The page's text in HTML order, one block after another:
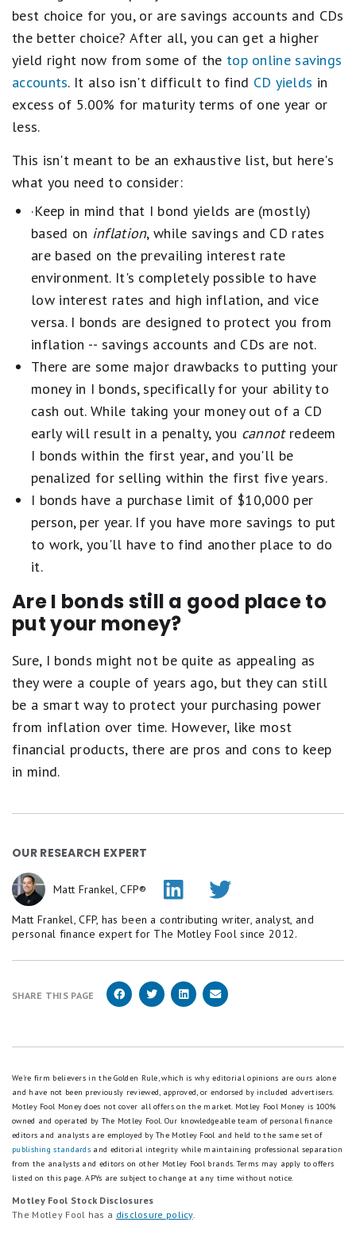
best choice for you, or are savings accounts and CDs
the better choice? After all, you can get a higher
yield right now from some of the top online savings
accounts. It also isn't difficult to find CD yields in
excess of 5.00% for maturity terms of one year or
less.
This isn't meant to be an exhaustive list, but here's
what you need to consider:
·Keep in mind that I bond yields are (mostly)
based on inflation, while savings and CD rates
are based on the prevailing interest rate
environment. It's completely possible to have
low interest rates and high inflation, and vice
versa. I bonds are designed to protect you from
inflation -- savings accounts and CDs are not.
There are some major drawbacks to putting your
money in I bonds, specifically for your ability to
cash out. While taking your money out of a CD
early will result in a penalty, you cannotredeem
I bonds within the first year, and you'll be
penalized for selling within the first five years.
I bonds have a purchase limit of $10,000 per
person, per year. If you have more savings to put
to work, you'll have to find another place to do
it.
Are I bonds still a good place to
put your money?
Sure, I bonds might not be quite as appealing as
they were a couple of years ago, but they can still
be a smart way to protect your purchasing power
from inflation over time. However, like most
financial products, there are pros and cons to keep
in mind.
OUR RESEARCH EXPERT
Matt Frankel, CFP®
Matt Frankel, CFP, has been a contributing writer, analyst, and
personal finance expert for The Motley Fool since 2012.
SHARE THIS PAGE
We're firm believers in the Golden Rule, which is why editorial opinions are ours alone
and have not been previously reviewed, approved, or endorsed by included advertisers.
Motley Fool Money does not cover all offers on the market. Motley Fool Money is 100%
owned and operated by The Motley Fool. Our knowledgeable team of personal finance
editors and analysts are employed by The Motley Fool and held to the same set of
publishing standards and editorial integrity while maintaining professional separation
from the analysts and editors on other Motley Fool brands. Terms may apply to offers
listed on this page.APYs are subject to change at any time without notice.
Motley Fool Stock Disclosures
The Motley Fool has a disclosure policy.